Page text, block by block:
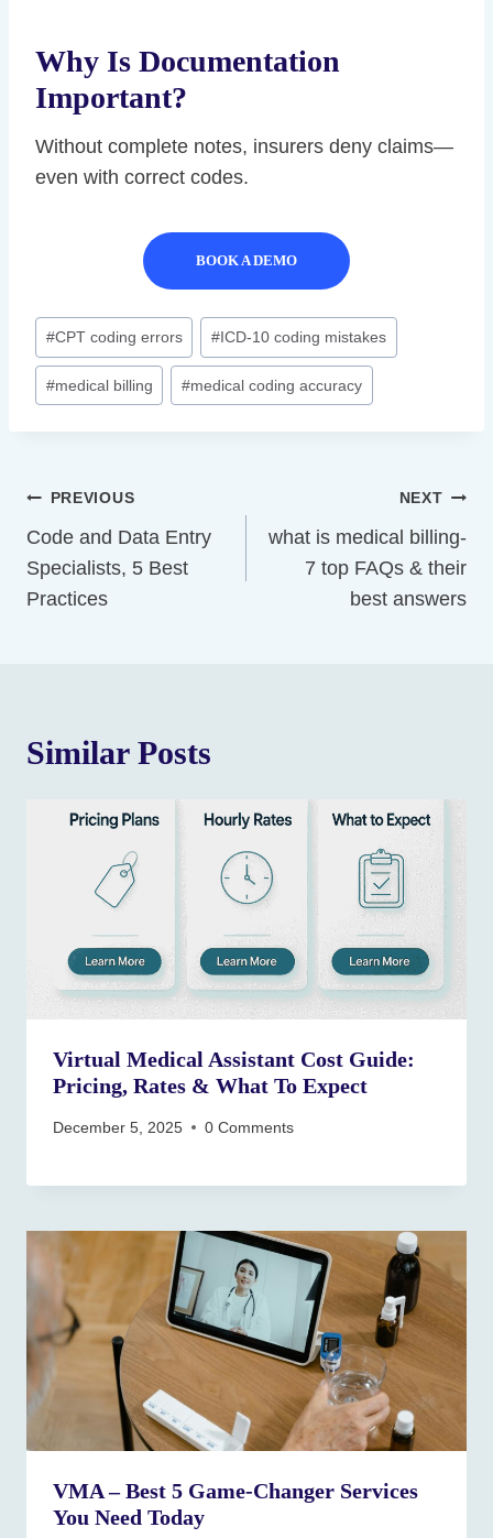
Why Is Documentation
Important?
Without complete notes, insurers deny claims—
even with correct codes.
BOOK A DEMO
Post
Tags:
#CPT coding errors #ICD-10 coding mistakes
#medical billing #medical coding accuracy
Post
Navigation
PREVIOUS
Code and Data Entry
Specialists, 5 Best
Practices
NEXT
what is medical billing-
7 top FAQs & their
best answers
Similar Posts
Virtual Medical Assistant Cost Guide:
Pricing, Rates & What To Expect
December 5, 2025 0 Comments
VMA – Best 5 Game‑Changer Services
You Need Today